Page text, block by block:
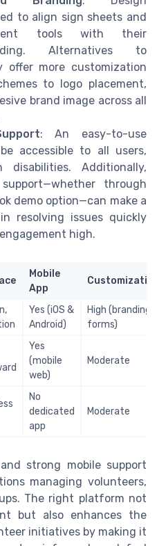
to align sign sheets and
tools with their
Alternatives to
offer more customization
to logo placement,
brand image across all
: An easy-to-use
accessible to all users,
Additionally,
through
demo option—can make a
resolving issues quickly
high.
Mobile
App
Yes (iOS &
Android)
High (branding,
forms)
Yes
(mobile
web)
Moderate
No
dedicated
app
Moderate
strong mobile support
managing volunteers,
The right platform not
but also enhances the
initiatives by making it